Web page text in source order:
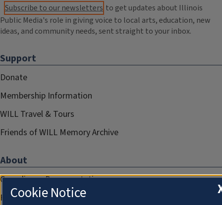
Subscribe to our newsletters to get updates about Illinois
Public Media's role in giving voice to local arts, education, new
ideas, and community needs, sent straight to your inbox.
Support
Donate
Membership Information
WILL Travel & Tours
Friends of WILL Memory Archive
About
Compliance Documentation
FCC Public Files
Cookie Notice